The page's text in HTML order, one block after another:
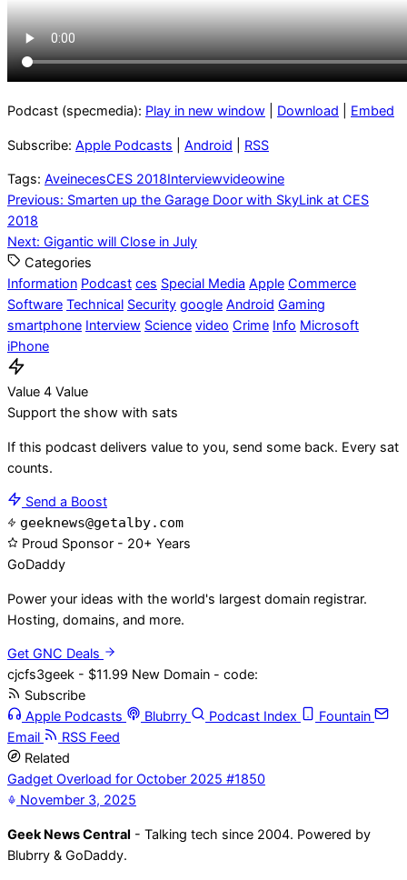
Podcast (specmedia): Play in new window Download Embed
Subscribe: Apple Podcasts Android RSS
Tags: AveinecesCES 2018Interviewvideowine
Post
navigation
Previous: Smarten up the Garage Door with SkyLink at CES
2018
Next: Gigantic will Close in July
Categories
Information Podcast ces Special Media Apple Commerce
Software Technical Security google Android Gaming
smartphone Interview Science video Crime Info Microsoft
iPhone
Value 4 Value
Support the show with sats
If this podcast delivers value to you, send some back. Every sat
counts.
Send a Boost
geeknews@getalby.com
Proud Sponsor - 20+ Years
GoDaddy
Power your ideas with the world's largest domain registrar.
Hosting, domains, and more.
Get GNC Deals
cjcfs3geek - $11.99 New Domain - code:
Subscribe
Apple Podcasts
Blubrry Podcast Index
Fountain
Email
RSS Feed
Related
Gadget Overload for October 2025 #1850
November 3, 2025
Geek News Central - Talking tech since 2004. Powered by
Blubrry & GoDaddy.